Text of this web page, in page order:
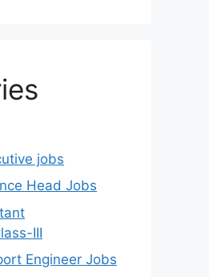
jobs
Head Jobs
III
Engineer Jobs